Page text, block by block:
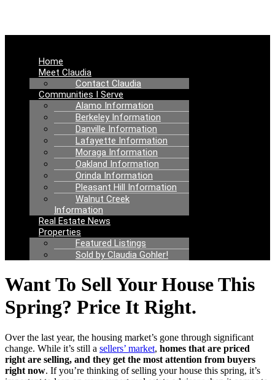
Home
Meet Claudia
Contact Claudia
Communities I Serve
Alamo Information
Berkeley Information
Danville Information
Lafayette Information
Moraga Information
Oakland Information
Orinda Information
Pleasant Hill Information
Walnut Creek
Information
Real Estate News
Properties
Featured Listings
Sold by Claudia Gohler!
Want To Sell Your House This
Spring? Price It Right.
Over the last year, the housing market’s gone through significant
change. While it’s still a sellers’ market, homes that are priced
right are selling, and they get the most attention from buyers
right now. If you’re thinking of selling your house this spring, it’s